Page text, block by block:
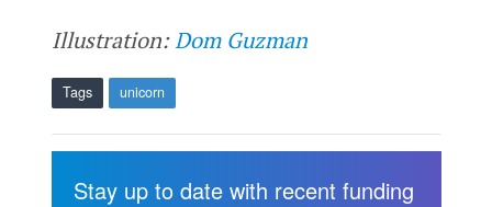
Illustration:Dom Guzman
Tags unicorn
Stay up to date with recent funding